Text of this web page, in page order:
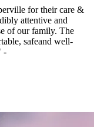
for their care &
attentive and
of our family. The
safeand well-
-